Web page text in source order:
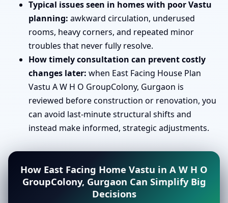
Typical issues seen in homes with poor Vastu
planning: awkward circulation, underused
rooms, heavy corners, and repeated minor
troubles that never fully resolve.
How timely consultation can prevent costly
changes later: when East Facing House Plan
Vastu A W H O GroupColony, Gurgaon is
reviewed before construction or renovation, you
can avoid last-minute structural shifts and
instead make informed, strategic adjustments.
How East Facing Home Vastu in A W H O
GroupColony, Gurgaon Can Simplify Big
Decisions